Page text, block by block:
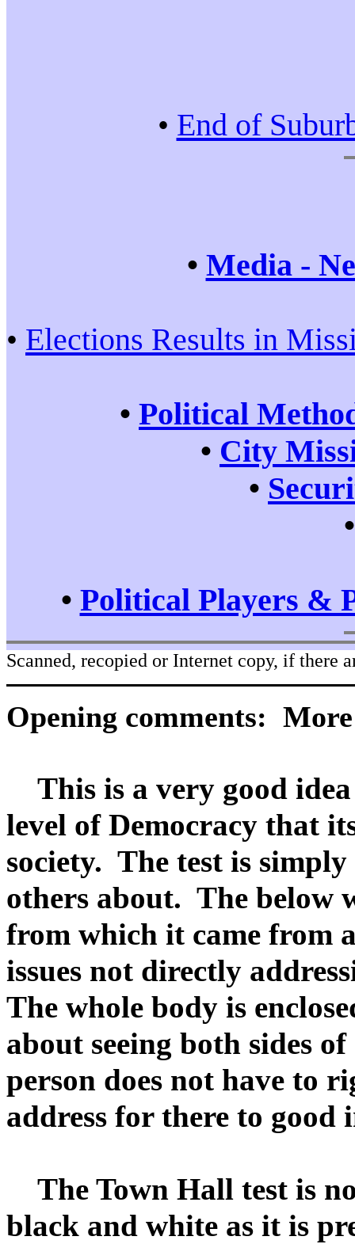
• End of
• Media -
• Elections Results in
• Political
• City
•
• Political Players &
Scanned, recopied or Internet copy, if there
Opening comments:
This is a very good idea
level of Democracy that
society. The test is
others about. The below
from which it came from
issues not directly
The whole body is
about seeing both sides
person does not have to
address for there to
The Town Hall test is
black and white as it is